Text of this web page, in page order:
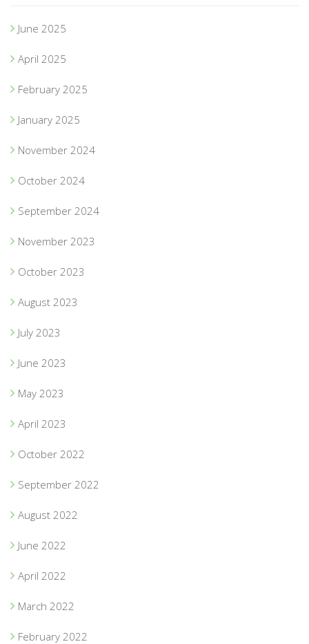
June 2025
April 2025
February 2025
January 2025
November 2024
October 2024
September 2024
November 2023
October 2023
August 2023
July 2023
June 2023
May 2023
April 2023
October 2022
September 2022
August 2022
June 2022
April 2022
March 2022
February 2022